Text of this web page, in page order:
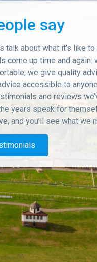
say
talk about what it’s like
come up time and again:
we give quality
accessible to
and reviews
years speak for
and you’ll see what we